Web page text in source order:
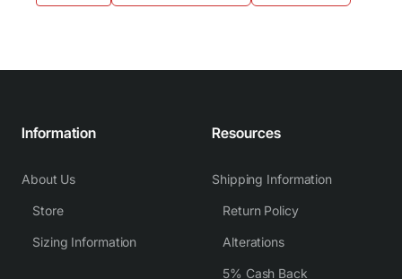
Information
About Us
Store
Sizing Information
Resources
Shipping Information
Return Policy
Alterations
5% Cash Back